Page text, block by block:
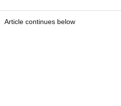
Article continues below